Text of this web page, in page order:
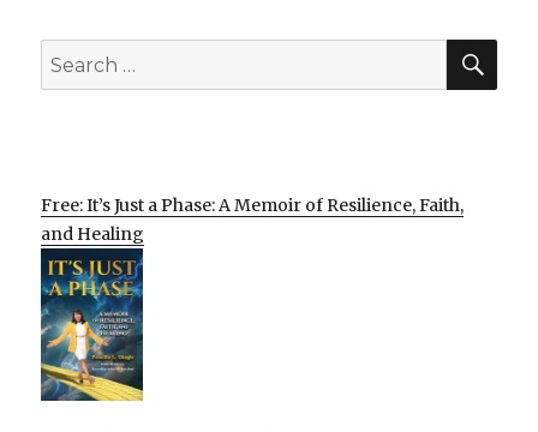
Search
for:
Free: It’s Just a Phase: A Memoir of Resilience, Faith,
and Healing